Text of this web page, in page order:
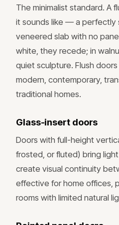
The minimalist standard. A
it sounds like — a perfectly
veneered slab with no
white, they recede; in
quiet sculpture. Flush
modern, contemporary,
traditional homes.
Glass-insert doors
Doors with full-height
frosted, or fluted) bring
create visual continuity
effective for home offices,
rooms with limited natural